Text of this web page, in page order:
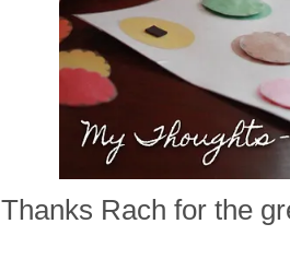
Thanks Rach for the